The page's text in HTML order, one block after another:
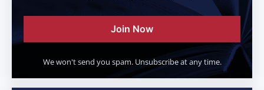
Join Now
We won't send you spam. Unsubscribe at any time.